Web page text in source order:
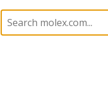
D-Sub Contacts